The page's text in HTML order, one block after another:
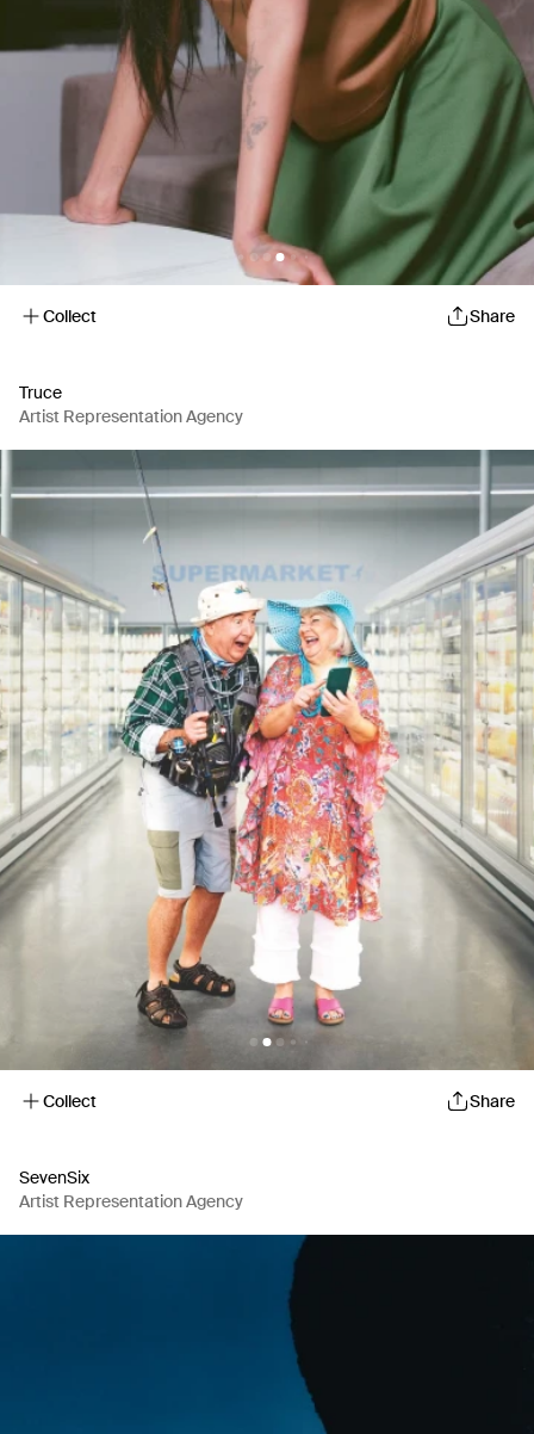
Collect Share
Truce
Artist Representation Agency
Collect Share
SevenSix
Artist Representation Agency